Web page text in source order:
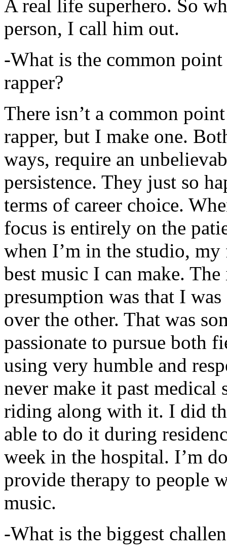
A real life superhero. So
person, I call him out.
-What is the common
rapper?
There isn’t a common
rapper, but I make one.
ways, require an
persistence. They just so
terms of career choice.
focus is entirely on the
when I’m in the studio,
best music I can make.
presumption was that I
over the other. That was
passionate to pursue both
using very humble and
never make it past medical
riding along with it. I did
able to do it during
week in the hospital. I’m
provide therapy to people
music.
-What is the biggest